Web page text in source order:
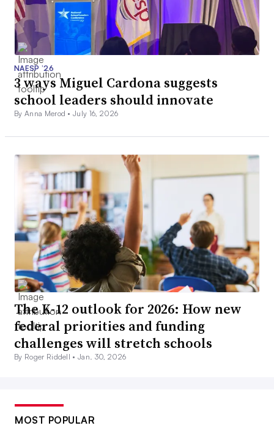
NAESP ’26
3 ways Miguel Cardona suggests
school leaders should innovate
By Anna Merod •July 16, 2026
The K-12 outlook for 2026: How new
federal priorities and funding
challenges will stretch schools
By Roger Riddell •Jan. 30, 2026
MOST POPULAR